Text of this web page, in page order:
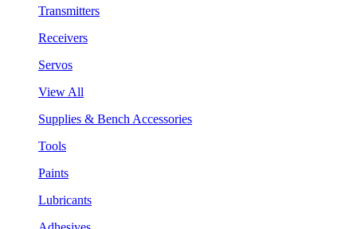
Transmitters
Receivers
Servos
View All
Supplies & Bench Accessories
Tools
Paints
Lubricants